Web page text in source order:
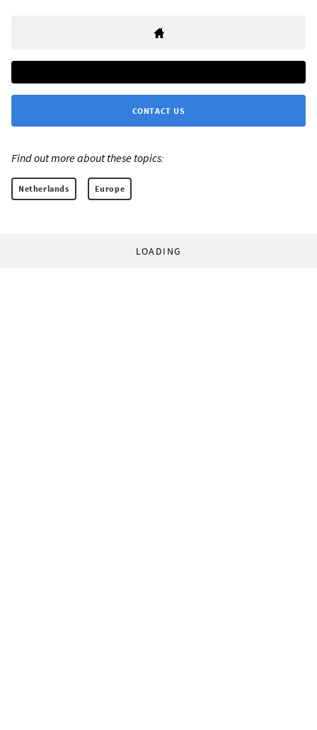
CONTACT US
Find out more about these topics:
Netherlands Europe
LOADING